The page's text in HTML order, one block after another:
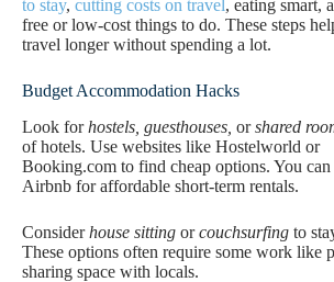
to stay, cutting costs on travel, eating smart,
free or low-cost things to do. These steps
travel longer without spending a lot.
Budget Accommodation Hacks
Look forhostels, guesthouses, orshared
of hotels. Use websites like Hostelworld or
Booking.com to find cheap options. You
Airbnb for affordable short-term rentals.
Considerhouse sitting orcouchsurfing to
These options often require some work like
sharing space with locals.